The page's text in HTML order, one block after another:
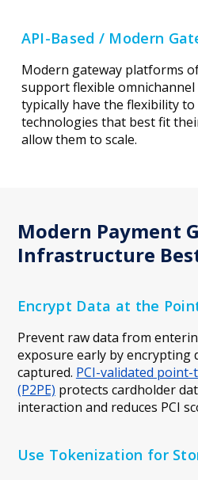
API-Based / Modern
Modern gateway platforms
support flexible
typically have the flexibility
technologies that best fit
allow them to scale.
Modern Payment
Infrastructure
Encrypt Data at the
Prevent raw data from
exposure early by encrypting
captured. PCI-validated
(P2PE) protects cardholder
interaction and reduces PCI
Use Tokenization for